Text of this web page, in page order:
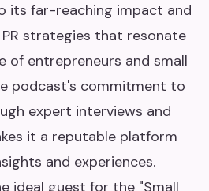
its far-reaching impact and
strategies that resonate
of entrepreneurs and small
podcast's commitment to
expert interviews and
it a reputable platform
and experiences.
ideal guest for the "Small